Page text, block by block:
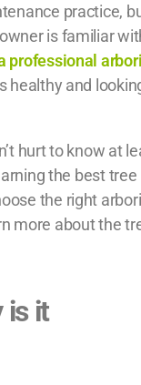
practice,
is familiar
professional
healthy and
hurt to know at
the best tree
the right
more about the
is it